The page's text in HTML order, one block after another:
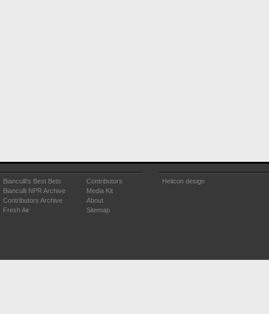
Bianculli's Best Bets
Bianculli NPR Archive
Contributors Archive
Fresh Air
Contributors
Media Kit
About
Sitemap
Helicon design